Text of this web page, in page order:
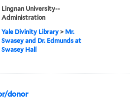
Lingnan University--
Administration
Yale Divinity Library > Mr.
Swasey and Dr. Edmunds at
Swasey Hall
donor